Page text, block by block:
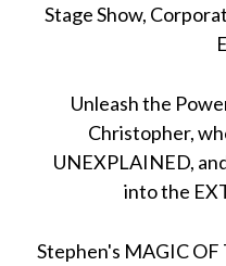
Stage Show,
Unleash the
Christopher,
UNEXPLAINED,
into the
Stephen's MAGIC